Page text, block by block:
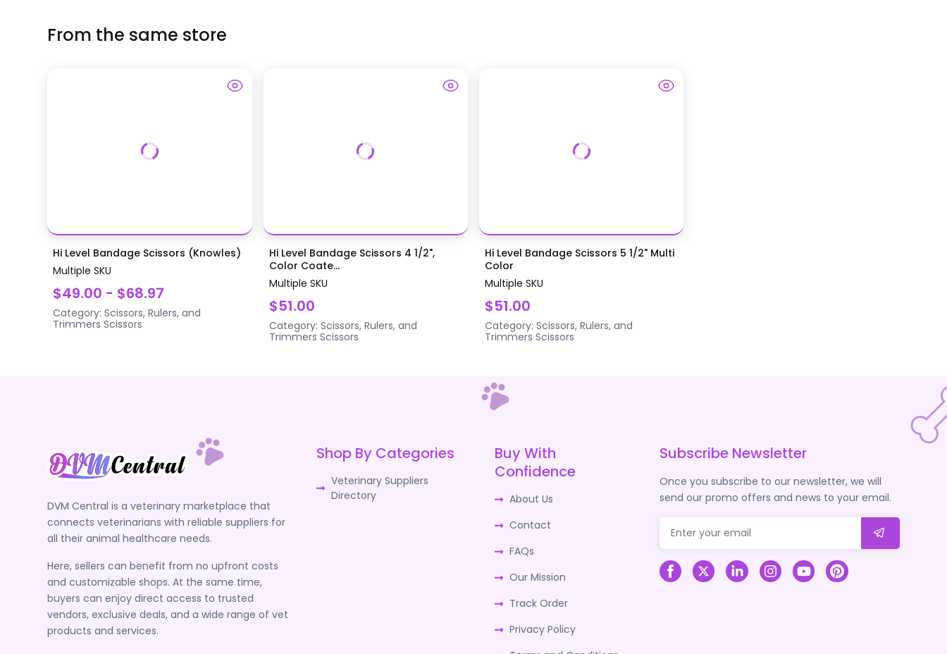
From the same store
Hi Level Bandage Scissors (Knowles)
Multiple SKU
$49.00 - $68.97
Category:Scissors, Rulers, and
Trimmers Scissors
Hi Level Bandage Scissors 4 1/2",
Color Coate...
Multiple SKU
$51.00
Category: Scissors, Rulers, and
Trimmers Scissors
Hi Level Bandage Scissors 5 1/2" Multi
Color
Multiple SKU
$51.00
Category: Scissors, Rulers, and
Trimmers Scissors
DVM Central is a veterinary marketplace that
connects veterinarians with reliable suppliers for
all their animal healthcare needs.
Here, sellers can benefit from no upfront costs
and customizable shops. At the same time,
buyers can enjoy direct access to trusted
vendors, exclusive deals, and a wide range of vet
products and services.
Shop By Categories
Veterinary Suppliers
Directory
Buy With
Confidence
About Us
Contact
FAQs
Our Mission
Track Order
Privacy Policy
Subscribe Newsletter
Once you subscribe to our newsletter, we will
send our promo offers and news to your email.